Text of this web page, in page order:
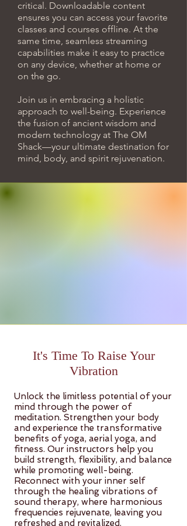
critical. Downloadable content
ensures you can access your favorite
classes and courses offline. At the
same time, seamless streaming
capabilities make it easy to practice
on any device, whether at home or
on the go.
Join us in embracing a holistic
approach to well-being. Experience
the fusion of ancient wisdom and
modern technology at The OM
Shack—your ultimate destination for
mind, body, and spirit rejuvenation.
It's Time To Raise Your
Vibration
Unlock the limitless potential of your
mind through the power of
meditation. Strengthen your body
and experience the transformative
benefits of yoga, aerial yoga, and
fitness. Our instructors help you
build strength, flexibility, and balance
while promoting well-being.
Reconnect with your inner self
through the healing vibrations of
sound therapy, where harmonious
frequencies rejuvenate, leaving you
refreshed and revitalized.